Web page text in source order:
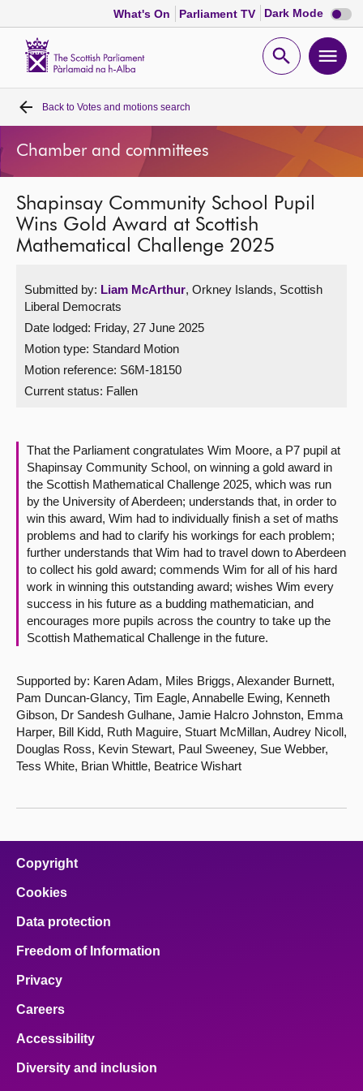
What's On Parliament TV Dark Mode Dark
mode
Open
Home
Bills and laws
MSPs
Chamber and committees
Get involved
Visit
About
Contact us
Back to Votes and motions search
Chamber and committees
Shapinsay Community School Pupil
Wins Gold Award at Scottish
Mathematical Challenge 2025
Submitted by: Liam McArthur, Orkney Islands, Scottish
Liberal Democrats
Date lodged: Friday, 27 June 2025
Motion type: Standard Motion
Motion reference: S6M-18150
Current status: Fallen
That the Parliament congratulates Wim Moore, a P7 pupil at
Shapinsay Community School, on winning a gold award in
the Scottish Mathematical Challenge 2025, which was run
by the University of Aberdeen; understands that, in order to
win this award, Wim had to individually finish a set of maths
problems and had to clarify his workings for each problem;
further understands that Wim had to travel down to Aberdeen
to collect his gold award; commends Wim for all of his hard
work in winning this outstanding award; wishes Wim every
success in his future as a budding mathematician, and
encourages more pupils across the country to take up the
Scottish Mathematical Challenge in the future.
Supported by: Karen Adam, Miles Briggs, Alexander Burnett,
Pam Duncan-Glancy, Tim Eagle, Annabelle Ewing, Kenneth
Gibson, Dr Sandesh Gulhane, Jamie Halcro Johnston, Emma
Harper, Bill Kidd, Ruth Maguire, Stuart McMillan, Audrey Nicoll,
Douglas Ross, Kevin Stewart, Paul Sweeney, Sue Webber,
Tess White, Brian Whittle, Beatrice Wishart
Copyright
Cookies
Data protection
Freedom of Information
Privacy
Careers
Accessibility
Diversity and inclusion